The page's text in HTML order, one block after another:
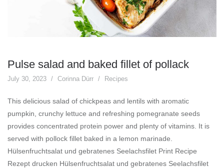
Pulse salad and baked fillet of pollack
July 30, 2023 Corinna Dürr Recipes
This delicious salad of chickpeas and lentils with aromatic
pumpkin, crunchy lettuce and refreshing pomegranate seeds
provides concentrated protein power and plenty of vitamins. It is
served with pollock fillet baked in a lemon marinade.
Hülsenfruchtsalat und gebratenes Seelachsfilet Print Recipe
Rezept drucken Hülsenfruchtsalat und gebratenes Seelachsfilet